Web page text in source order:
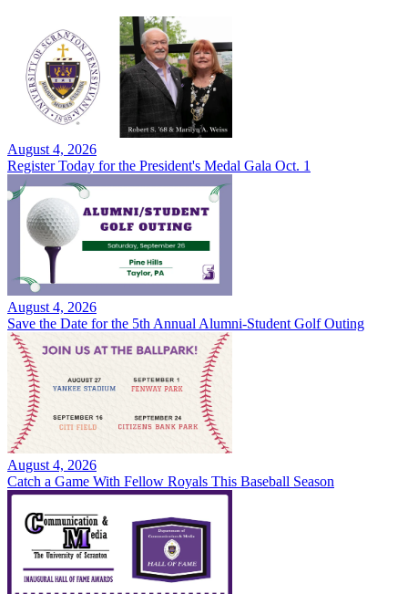
August 4, 2026
Register Today for the President's Medal Gala Oct. 1
August 4, 2026
Save the Date for the 5th Annual Alumni-Student Golf Outing
August 4, 2026
Catch a Game With Fellow Royals This Baseball Season